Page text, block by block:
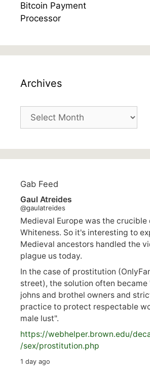
Archives
Archives
Gab Feed
Gaul Atreides
@gaulatreides
Medieval Europe was the crucible
Whiteness. So it's interesting to
Medieval ancestors handled the
plague us today.
In the case of prostitution
street), the solution often became
johns and brothel owners and
practice to protect respectable
male lust".
https://webhelper.brown.edu/
/sex/prostitution.php
1 day ago